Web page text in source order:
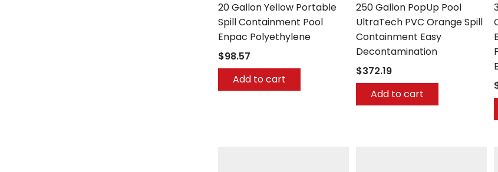
20 Gallon Yellow Portable
Spill Containment Pool
Enpac Polyethylene
$98.57
Add to cart
250 Gallon PopUp Pool
UltraTech PVC Orange Spill
Containment Easy
Decontamination
$372.19
Add to cart